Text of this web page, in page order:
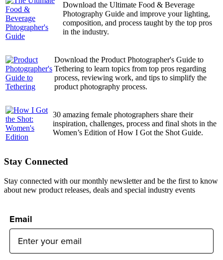
Download the Ultimate Food & Beverage
Photography Guide and improve your lighting,
composition, and process taught by the top pros
in the industry.
Download the Product Photographer's Guide to
Tethering to learn topics from top pros regarding
process, reviewing work, and tips to simplify the
product photography process.
30 amazing female photographers share their
inspiration, challenges, process and final shots in the
Women’s Edition of How I Got the Shot Guide.
Stay Connected
Stay connected with our monthly newsletter and be the first to know
about new product releases, deals and special industry events
Email